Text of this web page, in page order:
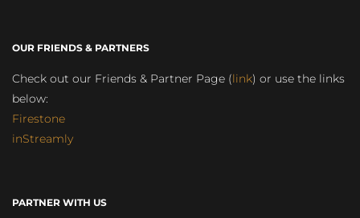
OUR FRIENDS & PARTNERS
Check out our Friends & Partner Page (link) or use the links
below:
Firestone
inStreamly
PARTNER WITH US